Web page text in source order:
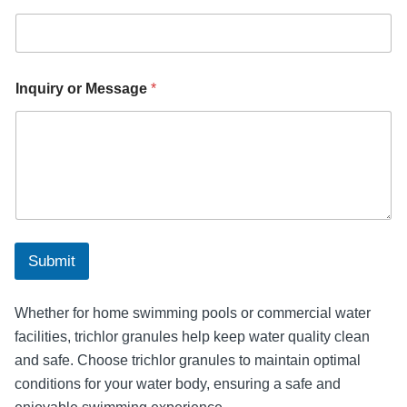
r
Inquiry or Message *
Submit
Whether for home swimming pools or commercial water
facilities, trichlor granules help keep water quality clean
and safe. Choose trichlor granules to maintain optimal
conditions for your water body, ensuring a safe and